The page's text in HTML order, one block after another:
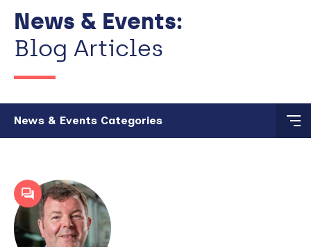
News & Events:
Blog Articles
Skip to main content
News & Events Categories